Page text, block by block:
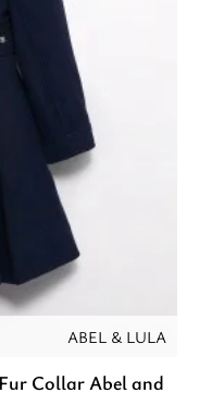
ABEL & LULA
Collar Abel and